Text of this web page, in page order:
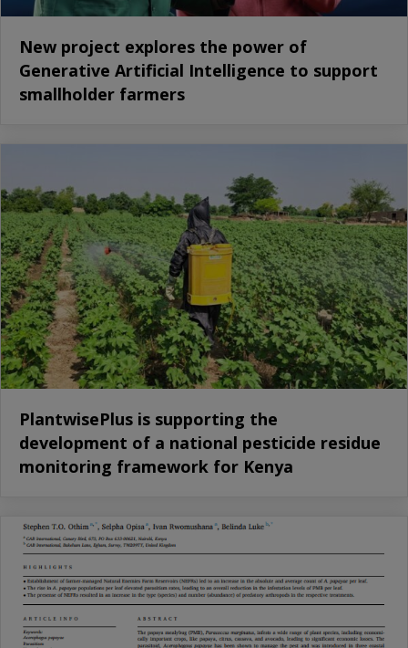
New project explores the power of
Generative Artificial Intelligence to support
smallholder farmers
PlantwisePlus is supporting the
development of a national pesticide residue
monitoring framework for Kenya